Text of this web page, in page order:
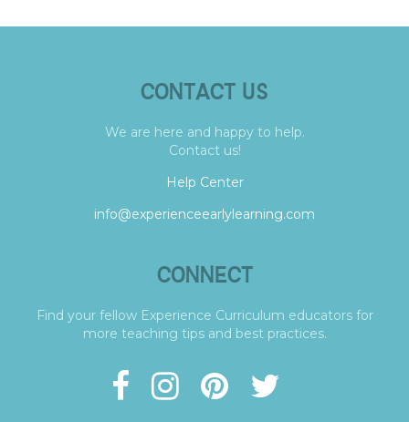
CONTACT US
We are here and happy to help.
Contact us!
Help Center
info@experienceearlylearning.com
CONNECT
Find your fellow Experience Curriculum educators for
more teaching tips and best practices.